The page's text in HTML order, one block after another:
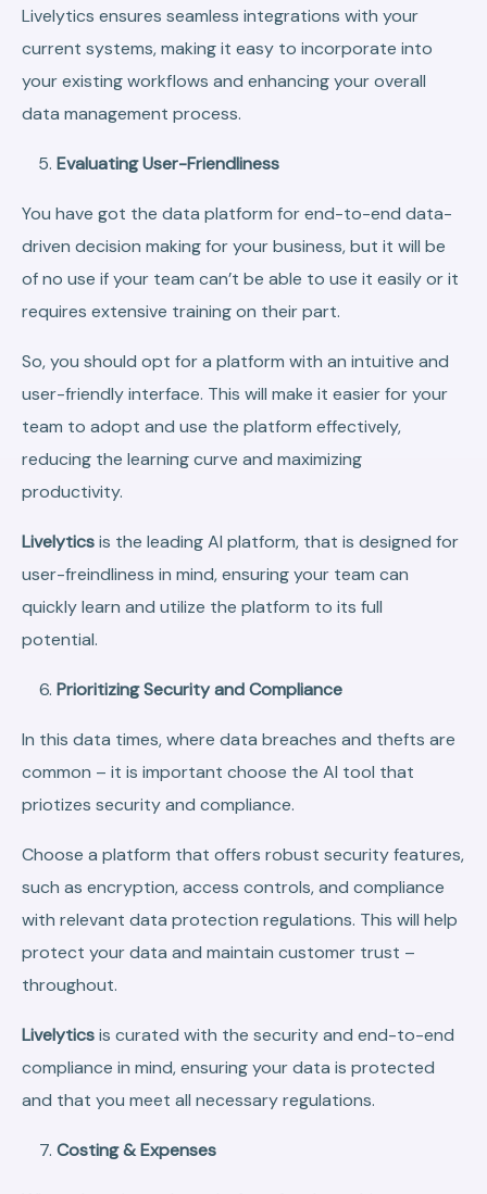
Livelytics ensures seamless integrations with your
current systems, making it easy to incorporate into
your existing workflows and enhancing your overall
data management process.
Evaluating User-Friendliness
You have got the data platform for end-to-end data-
driven decision making for your business, but it will be
of no use if your team can’t be able to use it easily or it
requires extensive training on their part.
So, you should opt for a platform with an intuitive and
user-friendly interface. This will make it easier for your
team to adopt and use the platform effectively,
reducing the learning curve and maximizing
productivity.
Livelyticsis the leading AI platform, that is designed for
user-freindliness in mind, ensuring your team can
quickly learn and utilize the platform to its full
potential.
Prioritizing Security and Compliance
In this data times, where data breaches and thefts are
common – it is important choose the AI tool that
priotizes security and compliance.
Choose a platform that offers robust security features,
such as encryption, access controls, and compliance
with relevant data protection regulations. This will help
protect your data and maintain customer trust –
throughout.
Livelyticsis curated with the security and end-to-end
compliance in mind, ensuring your data is protected
and that you meet all necessary regulations.
Costing & Expenses